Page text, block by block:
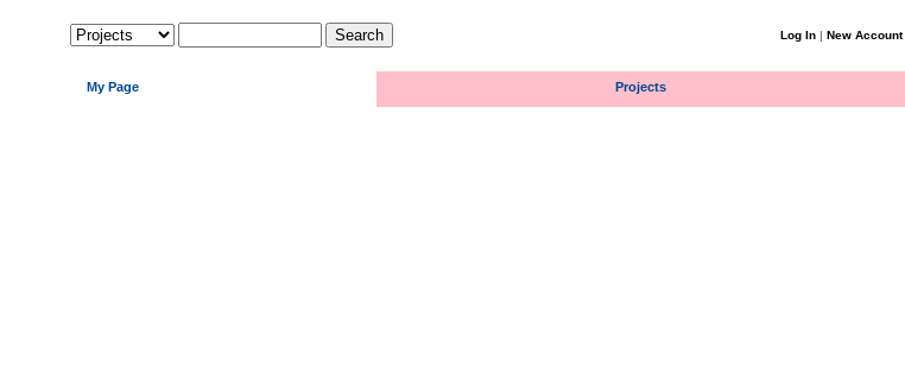
Log In | New Account
My Page Projects